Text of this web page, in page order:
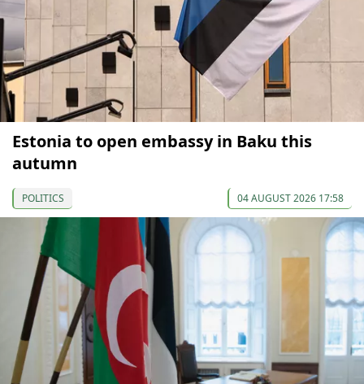
Estonia to open embassy in Baku this
autumn
POLITICS 04 AUGUST 2026 17:58